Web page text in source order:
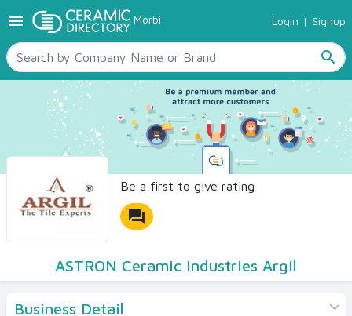
menu Morbi Login | Signup
search
TILES
SANITARYWARE
RAW MATERIALS
CERAMIC SIZES
CONTACT US
Ceramic Directory Seller
Be a first to give rating
forum
ASTRON Ceramic Industries Argil
Business Detail